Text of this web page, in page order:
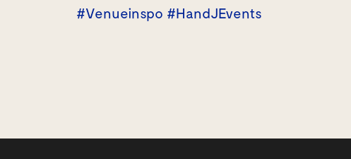
#Venueinspo #HandJEvents